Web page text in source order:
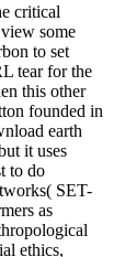
critical
some
to set
tear for the
this other
founded in
earth
it uses
to do
SET-
as
ethics,